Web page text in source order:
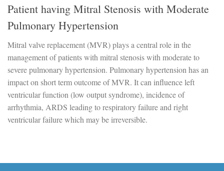
Patient having Mitral Stenosis with Moderate
Pulmonary Hypertension
Mitral valve replacement (MVR) plays a central role in the
management of patients with mitral stenosis with moderate to
severe pulmonary hypertension. Pulmonary hypertension has an
impact on short term outcome of MVR. It can influence left
ventricular function (low output syndrome), incidence of
arrhythmia, ARDS leading to respiratory failure and right
ventricular failure which may be irreversible.